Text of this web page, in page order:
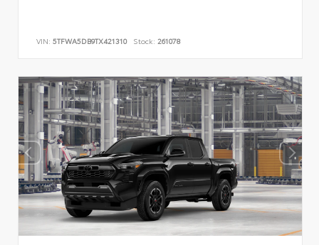
VIN: 5TFWA5DB9TX421310 Stock: 261078